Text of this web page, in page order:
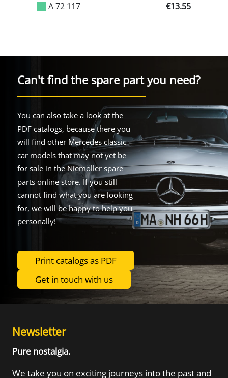
A 72 117
€13.55
Can't find the spare part you need?
You can also take a look at the
PDF catalogs, because there you
will find other Mercedes classic
car models that may not yet be
for sale in the Niemöller spare
parts online store. If you still
cannot find what you are looking
for, we will be happy to help you
personally!
Print catalogs as PDF
Get in touch with us
Newsletter
Pure nostalgia.
We take you on exciting journeys into the past and